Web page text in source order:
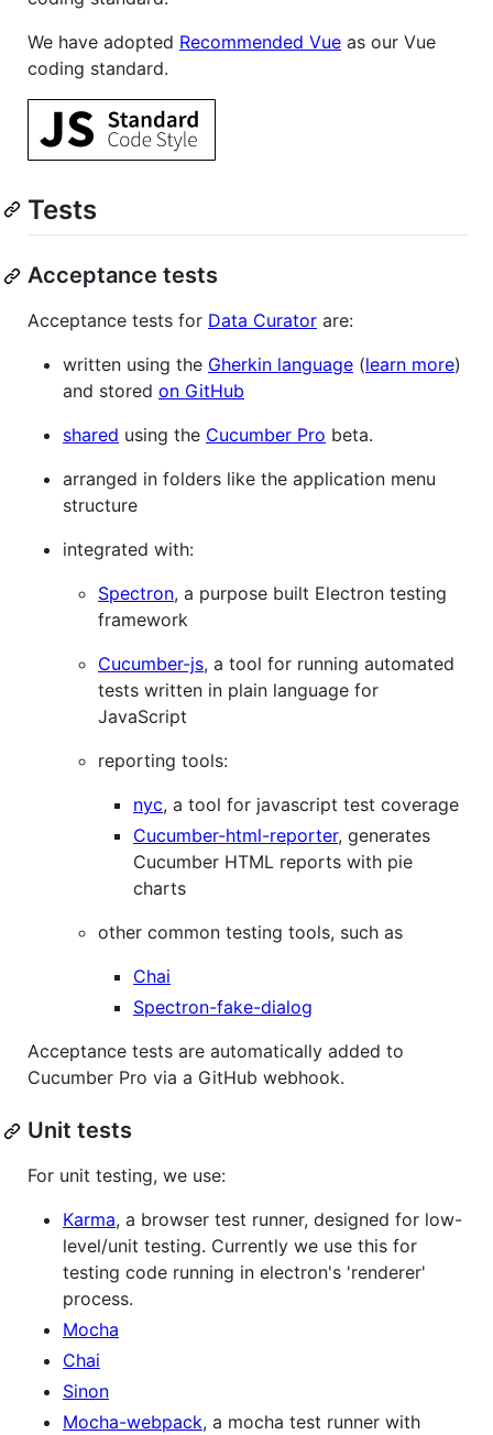
We have adopted Recommended Vue as our Vue
coding standard.
Tests
Acceptance tests
Acceptance tests for Data Curator are:
written using the Gherkin language (learn more)
and stored on GitHub
shared using the Cucumber Pro beta.
arranged in folders like the application menu
structure
integrated with:
Spectron, a purpose built Electron testing
framework
Cucumber-js, a tool for running automated
tests written in plain language for
JavaScript
reporting tools:
nyc, a tool for javascript test coverage
Cucumber-html-reporter, generates
Cucumber HTML reports with pie
charts
other common testing tools, such as
Chai
Spectron-fake-dialog
Acceptance tests are automatically added to
Cucumber Pro via a GitHub webhook.
Unit tests
For unit testing, we use:
Karma, a browser test runner, designed for low-
level/unit testing. Currently we use this for
testing code running in electron's 'renderer'
process.
Mocha
Chai
Sinon
Mocha-webpack, a mocha test runner with